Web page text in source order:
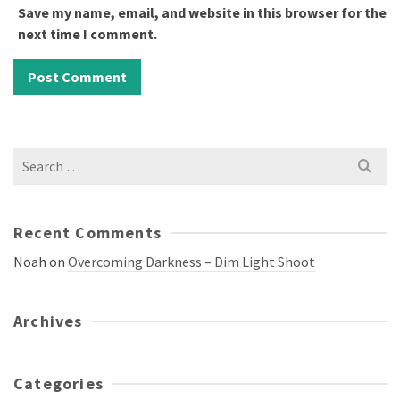
Save my name, email, and website in this browser for the
next time I comment.
Search
Recent Comments
Noah on Overcoming Darkness – Dim Light Shoot
Archives
Categories